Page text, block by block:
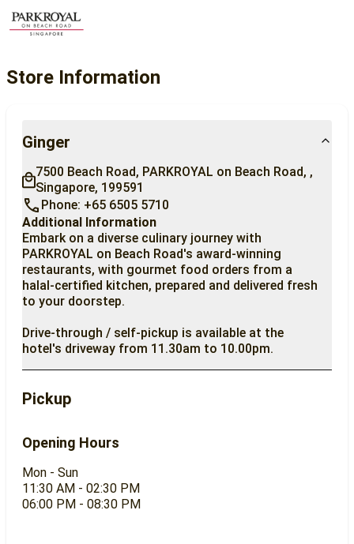
Store Information
Ginger
7500 Beach Road, PARKROYAL on Beach Road, ,
Singapore, 199591
Phone: +65 6505 5710
Additional Information
Embark on a diverse culinary journey with
PARKROYAL on Beach Road's award-winning
restaurants, with gourmet food orders from a
halal-certified kitchen, prepared and delivered fresh
to your doorstep.
Drive-through / self-pickup is available at the
hotel's driveway from 11.30am to 10.00pm.
Pickup
Opening Hours
Mon - Sun
11:30 AM - 02:30 PM
06:00 PM - 08:30 PM